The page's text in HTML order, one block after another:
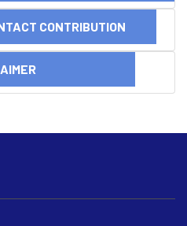
CONTRIBUTION